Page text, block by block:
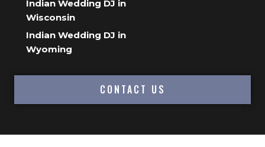
Indian Wedding DJ in
Wisconsin
Indian Wedding DJ in
Wyoming
CONTACT US